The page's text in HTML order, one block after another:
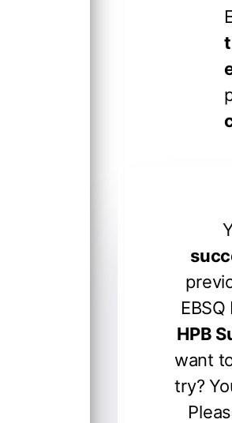
HPB
want
try?